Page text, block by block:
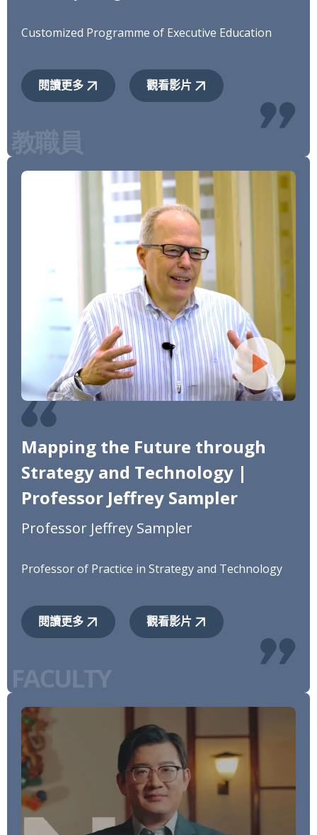
Customized Programme of Executive Education
閱讀更多 觀看影片
Mapping the Future through
Strategy and Technology |
Professor Jeffrey Sampler
Professor Jeffrey Sampler
Professor of Practice in Strategy and Technology
閱讀更多 觀看影片